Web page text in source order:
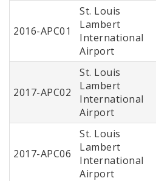
2016-APC01
St. Louis
Lambert
International
Airport
2017-APC02
St. Louis
Lambert
International
Airport
2017-APC06
St. Louis
Lambert
International
Airport